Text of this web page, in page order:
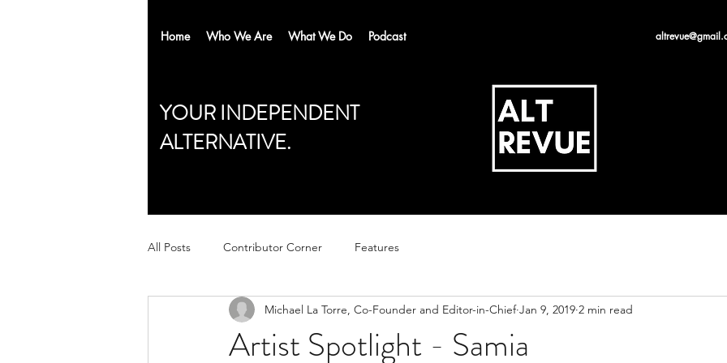
Home Who We Are What We Do Podcast
YOUR INDEPENDENT
ALTERNATIVE.
All Posts Contributor Corner Features
Artist Spotlight - Samia
Michael La Torre, Co-Founder and Editor-in-Chief Jan 9, 2019 2 min read